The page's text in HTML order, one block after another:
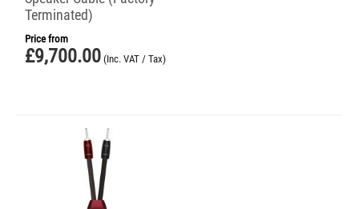
Terminated)
Price from
£9,700.00 (Inc. VAT / Tax)